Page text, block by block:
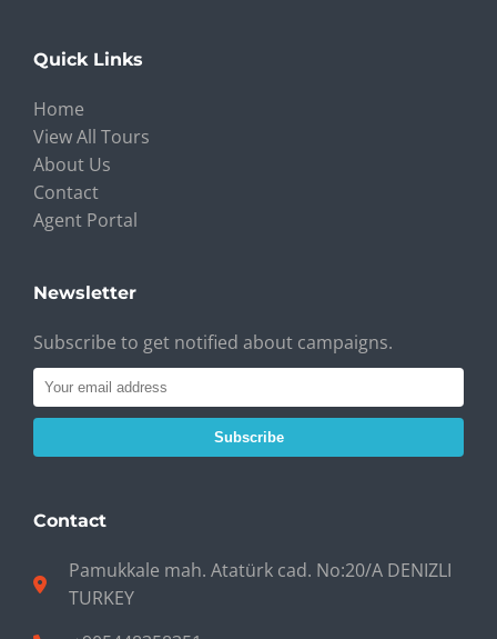
Quick Links
Home
View All Tours
About Us
Contact
Agent Portal
Newsletter
Subscribe to get notified about campaigns.
Subscribe
Contact
Pamukkale mah. Atatürk cad. No:20/A DENIZLI
TURKEY